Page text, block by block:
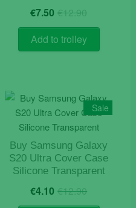
€12.90Original
price
was:
€12.90.
€7.50 Current
price
is:
€7.50.
Add to trolley
Sale
Buy Samsung Galaxy
S20 Ultra Cover Case
Silicone Transparent
€12.90Original
price
€4.10 Current
price